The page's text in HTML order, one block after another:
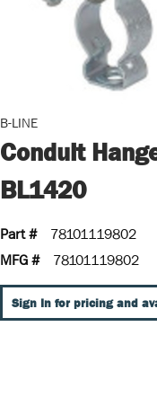
B-LINE
Conduit
BL1420
Part #
78101119802
MFG #
78101119802
Sign In for pricing and